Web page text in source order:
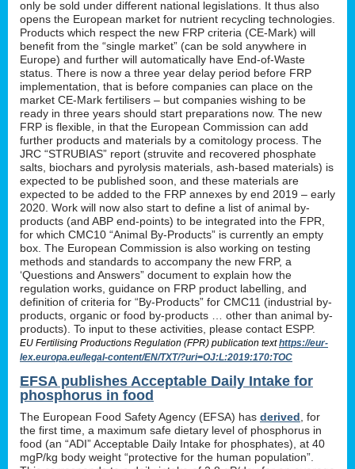
only be sold under different national legislations. It thus also
opens the European market for nutrient recycling technologies.
Products which respect the new FRP criteria (CE-Mark) will
benefit from the “single market” (can be sold anywhere in
Europe) and further will automatically have End-of-Waste
status. There is now a three year delay period before FRP
implementation, that is before companies can place on the
market CE-Mark fertilisers – but companies wishing to be
ready in three years should start preparations now. The new
FRP is flexible, in that the European Commission can add
further products and materials by a comitology process. The
JRC “STRUBIAS” report (struvite and recovered phosphate
salts, biochars and pyrolysis materials, ash-based materials) is
expected to be published soon, and these materials are
expected to be added to the FRP annexes by end 2019 – early
2020. Work will now also start to define a list of animal by-
products (and ABP end-points) to be integrated into the FPR,
for which CMC10 “Animal By-Products” is currently an empty
box. The European Commission is also working on testing
methods and standards to accompany the new FRP, a
‘Questions and Answers” document to explain how the
regulation works, guidance on FRP product labelling, and
definition of criteria for “By-Products” for CMC11 (industrial by-
products, organic or food by-products … other than animal by-
products). To input to these activities, please contact ESPP.
EU Fertilising Productions Regulation (FPR) publication texthttps://eur-
lex.europa.eu/legal-content/EN/TXT/?uri=OJ:L:2019:170:TOC
EFSA publishes Acceptable Daily Intake for
phosphorus in food
The European Food Safety Agency (EFSA) has derived , for
the first time, a maximum safe dietary level of phosphorus in
food (an “ADI” Acceptable Daily Intake for phosphates), at 40
mgP/kg body weight “protective for the human population”.